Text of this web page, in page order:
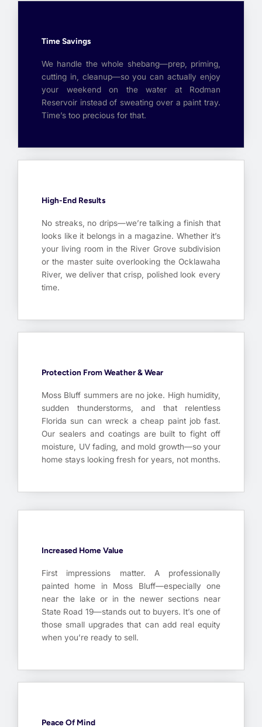
Time Savings
We handle the whole shebang—prep, priming,
cutting in, cleanup—so you can actually enjoy
your weekend on the water at Rodman
Reservoir instead of sweating over a paint tray.
Time’s too precious for that.
High-End Results
No streaks, no drips—we’re talking a finish that
looks like it belongs in a magazine. Whether it’s
your living room in the River Grove subdivision
or the master suite overlooking the Ocklawaha
River, we deliver that crisp, polished look every
time.
Protection From Weather & Wear
Moss Bluff summers are no joke. High humidity,
sudden thunderstorms, and that relentless
Florida sun can wreck a cheap paint job fast.
Our sealers and coatings are built to fight off
moisture, UV fading, and mold growth—so your
home stays looking fresh for years, not months.
Increased Home Value
First impressions matter. A professionally
painted home in Moss Bluff—especially one
near the lake or in the newer sections near
State Road 19—stands out to buyers. It’s one of
those small upgrades that can add real equity
when you’re ready to sell.
Peace Of Mind